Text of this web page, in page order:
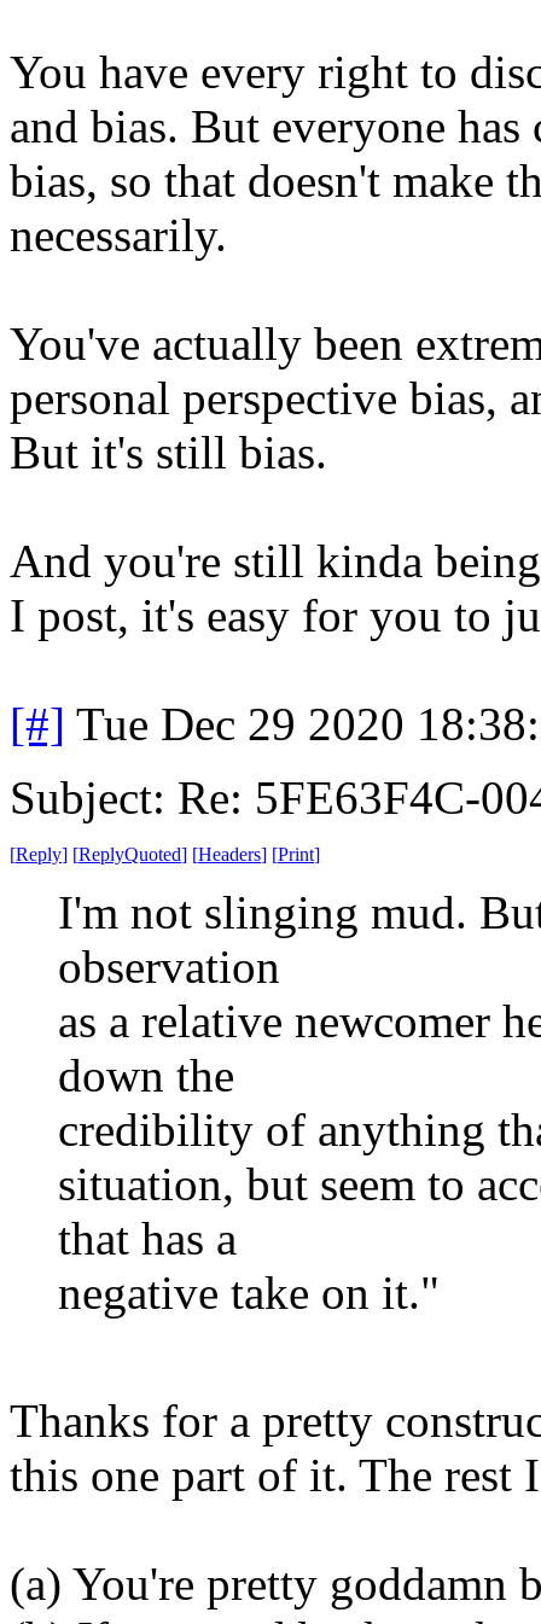
You have every right to
and bias. But everyone
bias, so that doesn't make
necessarily.
You've actually been
personal perspective bias,
But it's still bias.
And you're still kinda
I post, it's easy for you to
[#] Tue Dec 29 2020
Subject: Re: 5FE63F4C-
[Reply] [ReplyQuoted] [Headers] [Print]
I'm not slinging mud.
observation
as a relative newcomer
down the
credibility of anything
situation, but seem to
that has a
negative take on it."
Thanks for a pretty
this one part of it. The rest
(a) You're pretty goddamn